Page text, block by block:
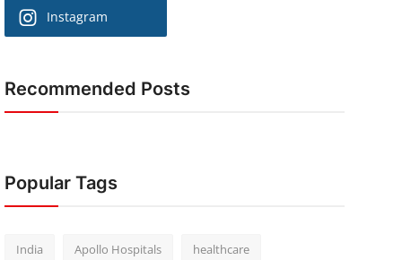
Instagram
Recommended Posts
Popular Tags
India Apollo Hospitals healthcare